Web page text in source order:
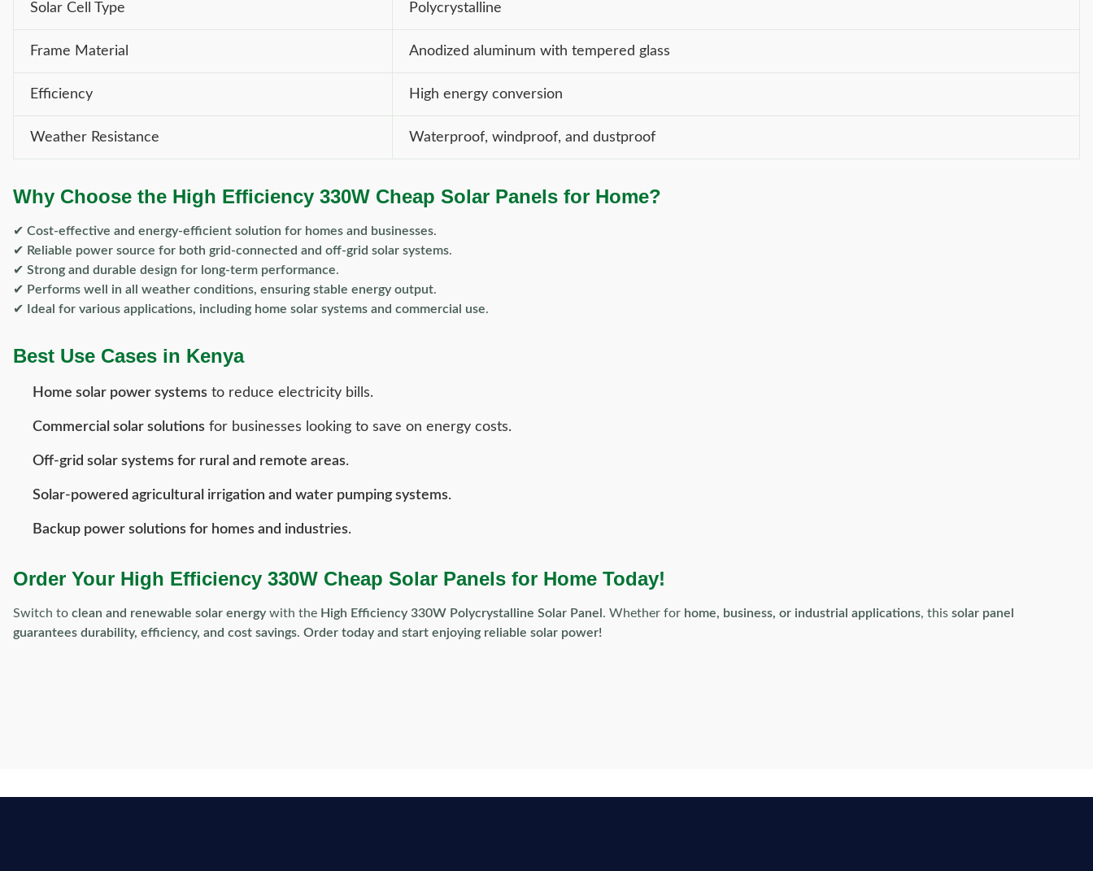
Solar Cell Type Polycrystalline
Frame Material Anodized aluminum with tempered glass
Efficiency High energy conversion
Weather Resistance Waterproof, windproof, and dustproof
Why Choose the High Efficiency 330W Cheap Solar Panels for Home?
✔ Cost-effective and energy-efficient solution for homes and businesses.
✔ Reliable power source for both grid-connected and off-grid solar systems.
✔ Strong and durable design for long-term performance.
✔ Performs well in all weather conditions, ensuring stable energy output.
✔
Ideal for various applications, including home solar systems and commercial use.
Best Use Cases in Kenya
Home solar power systems to reduce electricity bills.
Commercial solar solutions for businesses looking to save on energy costs.
Off-grid solar systems for rural and remote areas.
Solar-powered agricultural irrigation and water pumping systems.
Backup power solutions for homes and industries.
Order Your High Efficiency 330W Cheap Solar Panels for Home Today!
Switch to clean and renewable solar energy with the High Efficiency 330W Polycrystalline Solar Panel . Whether for home, business, or industrial applications, this solar panel
guarantees durability, efficiency, and cost savings. Order today and start enjoying reliable solar power!